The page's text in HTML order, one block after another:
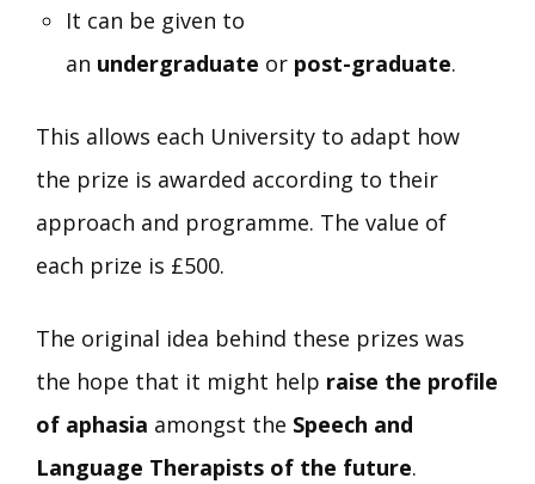
It can be given to
an undergraduate or post-graduate.
This allows each University to adapt how
the prize is awarded according to their
approach and programme. The value of
each prize is £500.
The original idea behind these prizes was
the hope that it might help raise the profile
of aphasia amongst the Speech and
Language Therapists of the future.